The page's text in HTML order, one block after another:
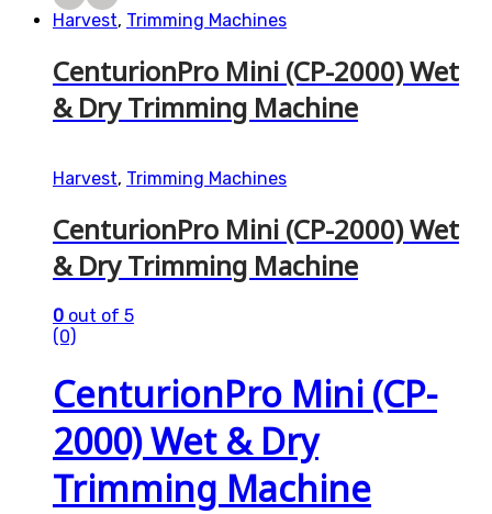
Harvest, Trimming Machines
CenturionPro Mini (CP-2000) Wet
& Dry Trimming Machine
Harvest, Trimming Machines
CenturionPro Mini (CP-2000) Wet
& Dry Trimming Machine
0 out of 5
(0)
CenturionPro Mini (CP-
2000) Wet & Dry
Trimming Machine